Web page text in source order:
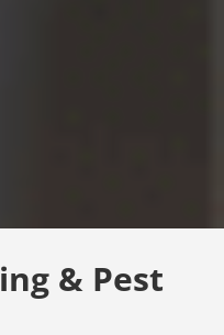
& Pest